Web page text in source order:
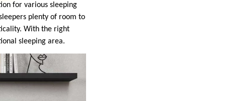
for various sleeping
plenty of room to
With the right
sleeping area.